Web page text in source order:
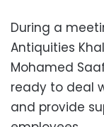
During a
Antiquities
Mohamed
ready to deal
and provide